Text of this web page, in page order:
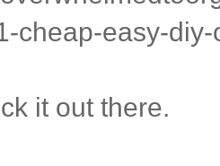
cheap-easy-
it out there.